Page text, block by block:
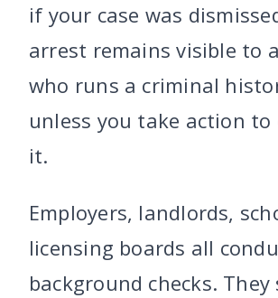
if your case was
arrest remains visible to
who runs a criminal
unless you take action to
it.
Employers, landlords,
licensing boards all
background checks. They